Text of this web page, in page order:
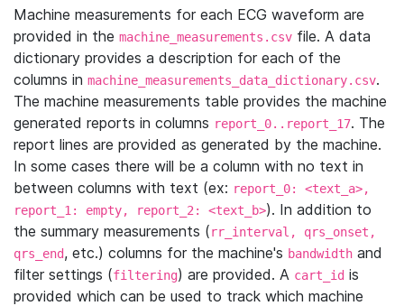
Machine measurements for each ECG waveform are
provided in the machine_measurements.csv file. A data
dictionary provides a description for each of the
columns in machine_measurements_data_dictionary.csv.
The machine measurements table provides the machine
generated reports in columns report_0..report_17. The
report lines are provided as generated by the machine.
In some cases there will be a column with no text in
between columns with text (ex: report_0: <text_a>,
report_1: empty, report_2: <text_b>). In addition to
the summary measurements (rr_interval, qrs_onset,
qrs_end, etc.) columns for the machine's bandwidth and
filter settings (filtering) are provided. A cart_id is
provided which can be used to track which machine